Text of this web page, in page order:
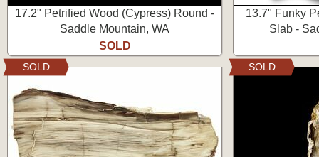
17.2" Petrified Wood (Cypress) Round -
Saddle Mountain, WA
SOLD
13.7" Funky
Slab -
SOLD SOLD